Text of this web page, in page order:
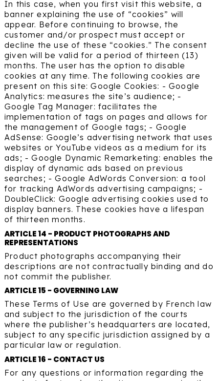
In this case, when you first visit this website, a
banner explaining the use of “cookies” will
appear. Before continuing to browse, the
customer and/or prospect must accept or
decline the use of these “cookies.” The consent
given will be valid for a period of thirteen (13)
months. The user has the option to disable
cookies at any time. The following cookies are
present on this site: Google Cookies: - Google
Analytics: measures the site’s audience; -
Google Tag Manager: facilitates the
implementation of tags on pages and allows for
the management of Google tags; - Google
AdSense: Google’s advertising network that uses
websites or YouTube videos as a medium for its
ads; - Google Dynamic Remarketing: enables the
display of dynamic ads based on previous
searches; - Google AdWords Conversion: a tool
for tracking AdWords advertising campaigns; -
DoubleClick: Google advertising cookies used to
display banners. These cookies have a lifespan
of thirteen months.
ARTICLE 14 - PRODUCT PHOTOGRAPHS AND
REPRESENTATIONS
Product photographs accompanying their
descriptions are not contractually binding and do
not commit the publisher.
ARTICLE 15 - GOVERNING LAW
These Terms of Use are governed by French law
and subject to the jurisdiction of the courts
where the publisher’s headquarters are located,
subject to any specific jurisdiction assigned by a
particular law or regulation.
ARTICLE 16 - CONTACT US
For any questions or information regarding the